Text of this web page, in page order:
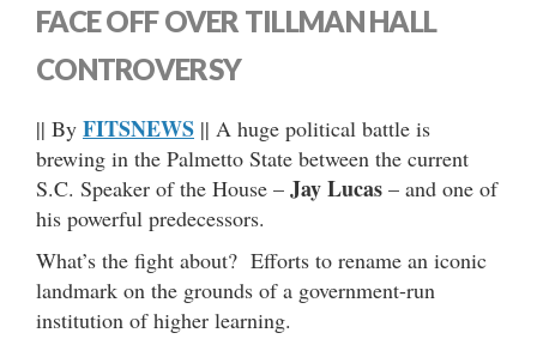
FACE OFF OVER TILLMAN HALL
CONTROVERSY
|| By FITSNEWS || A huge political battle is
brewing in the Palmetto State between the current
S.C. Speaker of the House – Jay Lucas – and one of
his powerful predecessors.
What’s the fight about? Efforts to rename an iconic
landmark on the grounds of a government-run
institution of higher learning.